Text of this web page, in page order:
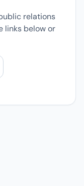
relations
links below or